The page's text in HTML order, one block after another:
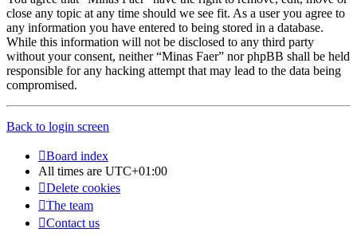
close any topic at any time should we see fit. As a user you agree to
any information you have entered to being stored in a database.
While this information will not be disclosed to any third party
without your consent, neither “Minas Faer” nor phpBB shall be held
responsible for any hacking attempt that may lead to the data being
compromised.
Back to login screen
Board index
All times are UTC+01:00
Delete cookies
The team
Contact us